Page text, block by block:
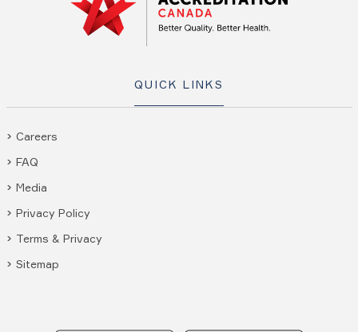
QUICK LINKS
Careers
FAQ
Media
Privacy Policy
Terms & Privacy
Sitemap